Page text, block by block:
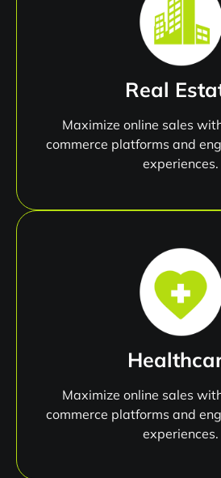
Real
Maximize online sales
commerce platforms and
experiences.
Maximize online sales
commerce platforms and
experiences.